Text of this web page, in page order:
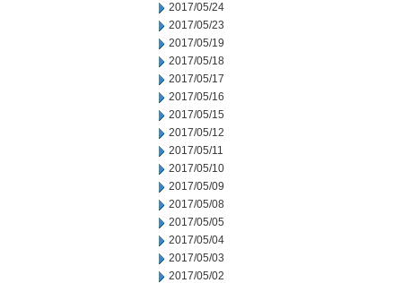
2017/05/24
2017/05/23
2017/05/19
2017/05/18
2017/05/17
2017/05/16
2017/05/15
2017/05/12
2017/05/11
2017/05/10
2017/05/09
2017/05/08
2017/05/05
2017/05/04
2017/05/03
2017/05/02